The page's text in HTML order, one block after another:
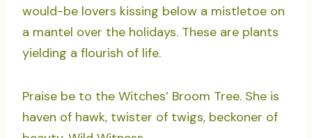
would-be lovers kissing below a mistletoe on
a mantel over the holidays. These are plants
yielding a flourish of life.
Praise be to the Witches’ Broom Tree. She is
haven of hawk, twister of twigs, beckoner of